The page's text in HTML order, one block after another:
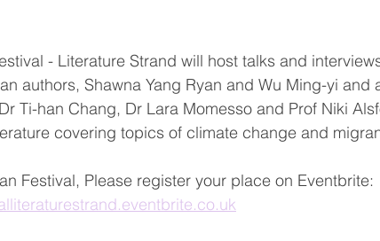
- Literature Strand will host talks and
authors, Shawna Yang Ryan and Wu Ming-yi and
Ti-han Chang, Dr Lara Momesso and Prof Niki
covering topics of climate change and
Festival, Please register your place on Eventbrite: